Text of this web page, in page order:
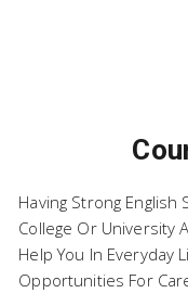
Having Strong English
College Or University
Help You In Everyday
Opportunities For